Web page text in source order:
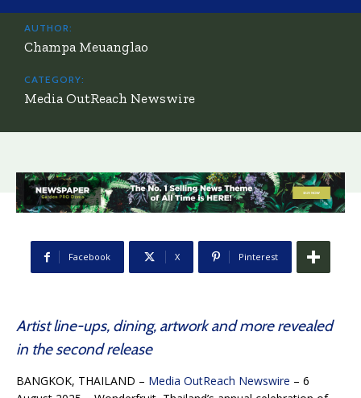
AUTHOR:
Champa Meuanglao
CATEGORY:
Media OutReach Newswire
Facebook X Pinterest
Artist line-ups, dining, artwork and more revealed
in the second release
BANGKOK, THAILAND – Media OutReach Newswire – 6